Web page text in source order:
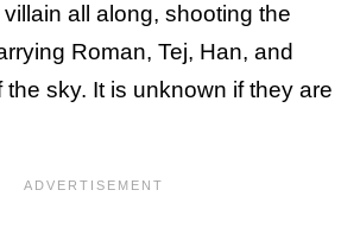
villain all along, shooting the
Roman, Tej, Han, and
the sky. It is unknown if they are